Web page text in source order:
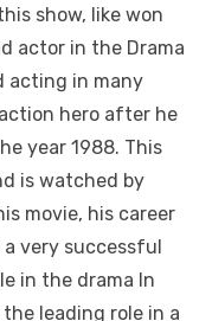
show, like won
actor in the Drama
acting in many
hero after he
year 1988. This
is watched by
movie, his career
very successful
in the drama In
leading role in a